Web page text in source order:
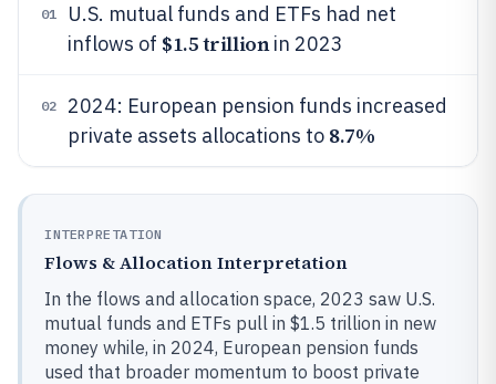
01
U.S. mutual funds and ETFs had net
inflows of $1.5 trillionin 2023
02
2024: European pension funds increased
private assets allocations to 8.7%
INTERPRETATION
Flows & Allocation Interpretation
In the flows and allocation space, 2023 saw U.S.
mutual funds and ETFs pull in $1.5 trillion in new
money while, in 2024, European pension funds
used that broader momentum to boost private